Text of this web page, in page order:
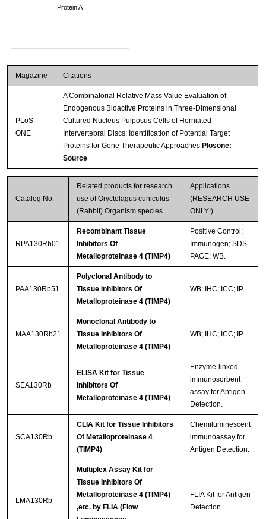
Protein A
Magazine Citations
PLoS
ONE
A Combinatorial Relative Mass Value Evaluation of
Endogenous Bioactive Proteins in Three-Dimensional
Cultured Nucleus Pulposus Cells of Herniated
Intervertebral Discs: Identification of Potential Target
Proteins for Gene Therapeutic Approaches Plosone:
Source
Catalog No.
Related products for research
use of Oryctolagus cuniculus
(Rabbit) Organism species
Applications
(RESEARCH USE
ONLY!)
RPA130Rb01
Recombinant Tissue
Inhibitors Of
Metalloproteinase 4 (TIMP4)
Positive Control;
Immunogen; SDS-
PAGE; WB.
PAA130Rb51
Polyclonal Antibody to
Tissue Inhibitors Of
Metalloproteinase 4 (TIMP4)
WB; IHC; ICC; IP.
MAA130Rb21
Monoclonal Antibody to
Tissue Inhibitors Of
Metalloproteinase 4 (TIMP4)
WB; IHC; ICC; IP.
SEA130Rb
ELISA Kit for Tissue
Inhibitors Of
Metalloproteinase 4 (TIMP4)
Enzyme-linked
immunosorbent
assay for Antigen
Detection.
SCA130Rb
CLIA Kit for Tissue Inhibitors
Of Metalloproteinase 4
(TIMP4)
Chemiluminescent
immunoassay for
Antigen Detection.
LMA130Rb
Multiplex Assay Kit for
Tissue Inhibitors Of
Metalloproteinase 4 (TIMP4)
,etc. by FLIA (Flow
FLIA Kit for Antigen
Detection.